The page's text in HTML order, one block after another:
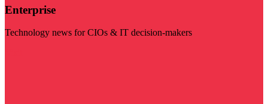
Enterprise
Technology news for CIOs & IT decision-makers